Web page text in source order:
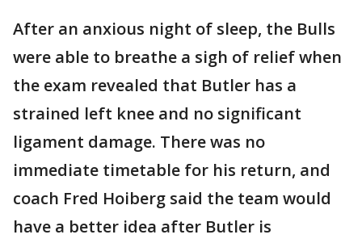
After an anxious night of sleep, the Bulls
were able to breathe a sigh of relief when
the exam revealed that Butler has a
strained left knee and no significant
ligament damage. There was no
immediate timetable for his return, and
coach Fred Hoiberg said the team would
have a better idea after Butler is